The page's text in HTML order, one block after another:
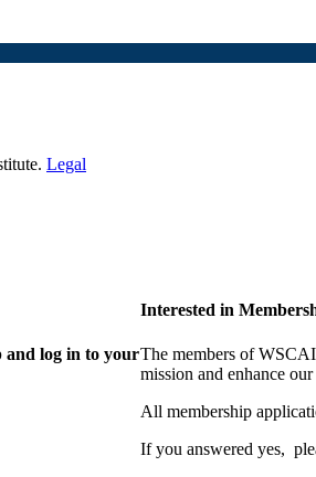
Legal
and log in to your
Interested in
The members of
mission and enhance
All membership
If you answered yes,